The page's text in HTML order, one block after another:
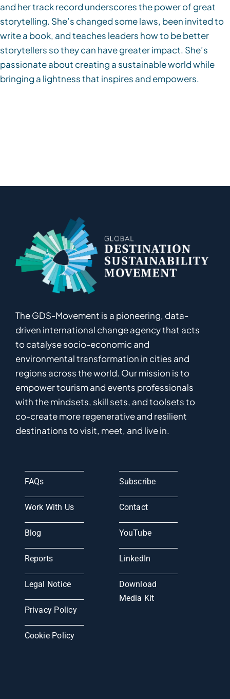
and her track record underscores the power of great
storytelling. She’s changed some laws, been invited to
write a book, and teaches leaders how to be better
storytellers so they can have greater impact. She’s
passionate about creating a sustainable world while
bringing a lightness that inspires and empowers.
The GDS-Movement is a pioneering, data-
driven international changeagencythat acts
to catalysesocio-economic and
environmentaltransformation in cities and
regions across the world. Ourmission isto
empowertourism and events professionals
with the mindsets, skill sets, and toolsets to
co-createmoreregenerativeand resilient
destinations to visit, meet, and live in.
FAQs
Work With Us
Blog
Reports
Legal Notice
Privacy Policy
Cookie Policy
Subscribe
Contact
YouTube
LinkedIn
Download
Media Kit